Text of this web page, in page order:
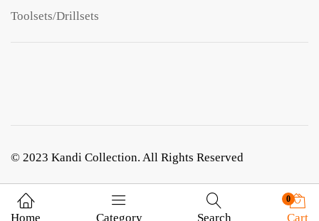
Toolsets/Drillsets
© 2023 Kandi Collection. All Rights Reserved
Home Category Search
0
Cart